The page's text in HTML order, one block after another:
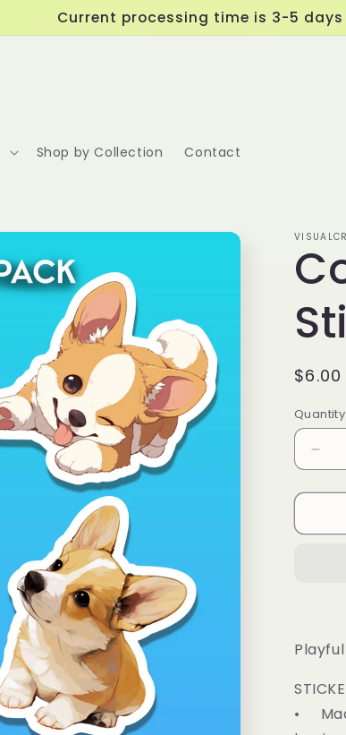
Current processing time is 3-5 days
Shop by Collection Contact
$6.00
Quantity
for
•